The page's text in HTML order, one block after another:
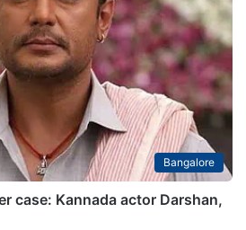
Bangalore
case: Kannada actor Darshan,